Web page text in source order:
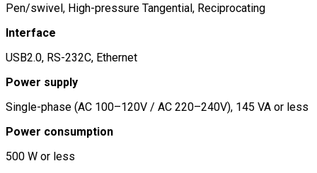
Pen/swivel, High-pressure Tangential, Reciprocating
Interface
USB2.0, RS-232C, Ethernet
Power supply
Single-phase (AC 100–120V / AC 220–240V), 145 VA or less
Power consumption
500 W or less